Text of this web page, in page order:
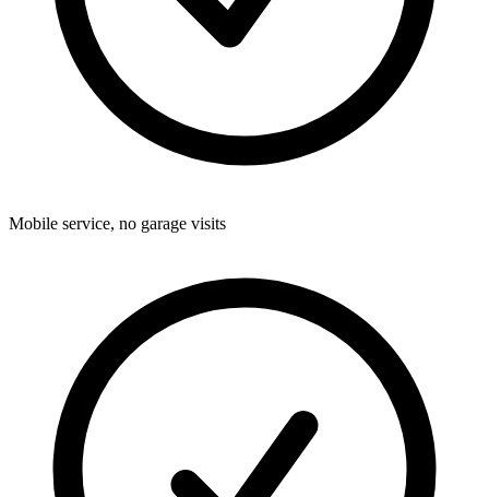
Mobile service, no garage visits